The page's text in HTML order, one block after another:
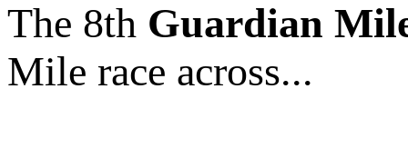
The 8th Guardian
Mile race across...